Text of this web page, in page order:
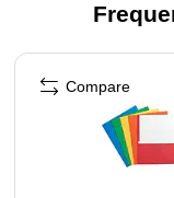
Polished Finish
Round Shape
Side Handles
Page 1 of 4
Compare